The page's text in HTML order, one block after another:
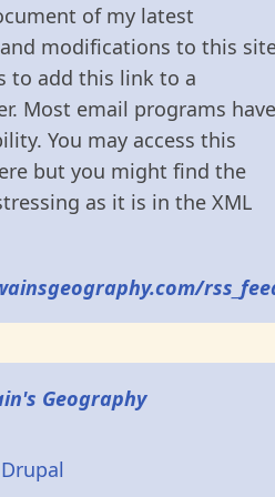
of my latest
modifications to this
to add this link to a
Most email programs have
You may access this
but you might find the
as it is in the XML
Geography
Drupal